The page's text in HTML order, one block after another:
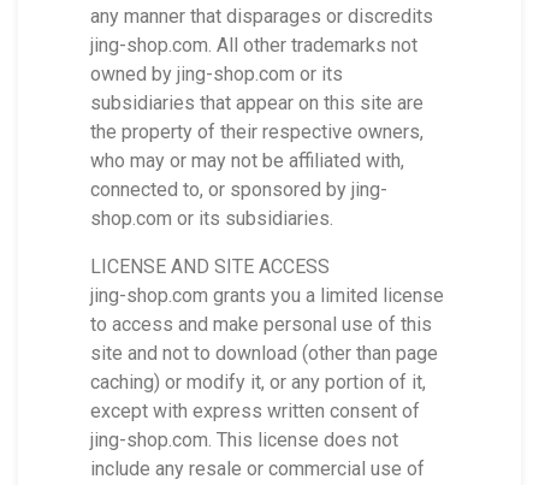
any manner that disparages or discredits
jing-shop.com. All other trademarks not
owned by jing-shop.com or its
subsidiaries that appear on this site are
the property of their respective owners,
who may or may not be affiliated with,
connected to, or sponsored by jing-
shop.com or its subsidiaries.
LICENSE AND SITE ACCESS
jing-shop.com grants you a limited license
to access and make personal use of this
site and not to download (other than page
caching) or modify it, or any portion of it,
except with express written consent of
jing-shop.com. This license does not
include any resale or commercial use of